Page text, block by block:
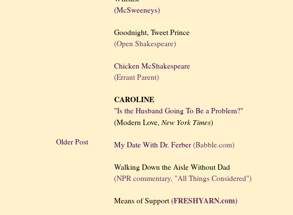
Older Post
(McSweeneys)
Goodnight, Tweet Prince
(Open Shakespeare)
Chicken McShakespeare
(Errant Parent)
CAROLINE
"Is the Husband Going To Be a Problem?"
(Modern Love, New York Times)
My Date With Dr. Ferber (Babble.com)
Walking Down the Aisle Without Dad
(NPR commentary, "All Things Considered")
Means of Support (FRESHYARN.com)